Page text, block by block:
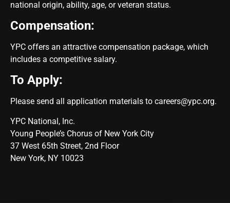
national origin, ability, age, or veteran status.
Compensation:
YPC offers an attractive compensation package, which
includes a competitive salary.
To Apply:
Please send all application materials to careers@ypc.org.
YPC National, Inc.
Young People’s Chorus of New York City
37 West 65th Street, 2nd Floor
New York, NY 10023